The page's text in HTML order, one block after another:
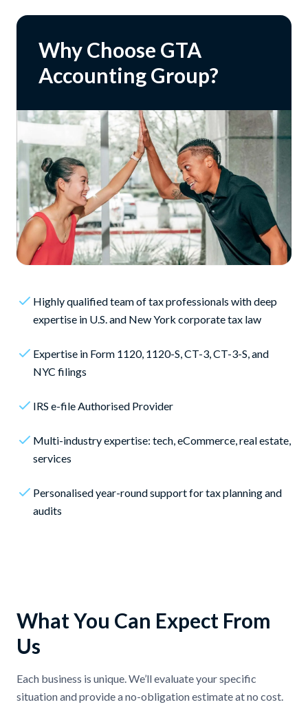
Why Choose GTA
Accounting Group?
Highly qualified team of tax professionals with deep
expertise in U.S. and New York corporate tax law
Expertise in Form 1120, 1120-S, CT-3, CT-3-S, and
NYC filings
IRS e-file Authorised Provider
Multi-industry expertise: tech, eCommerce, real estate,
services
Personalised year-round support for tax planning and
audits
What You Can Expect From
Us
Each business is unique. We’ll evaluate your specific
situation and provide a no-obligation estimate at no cost.